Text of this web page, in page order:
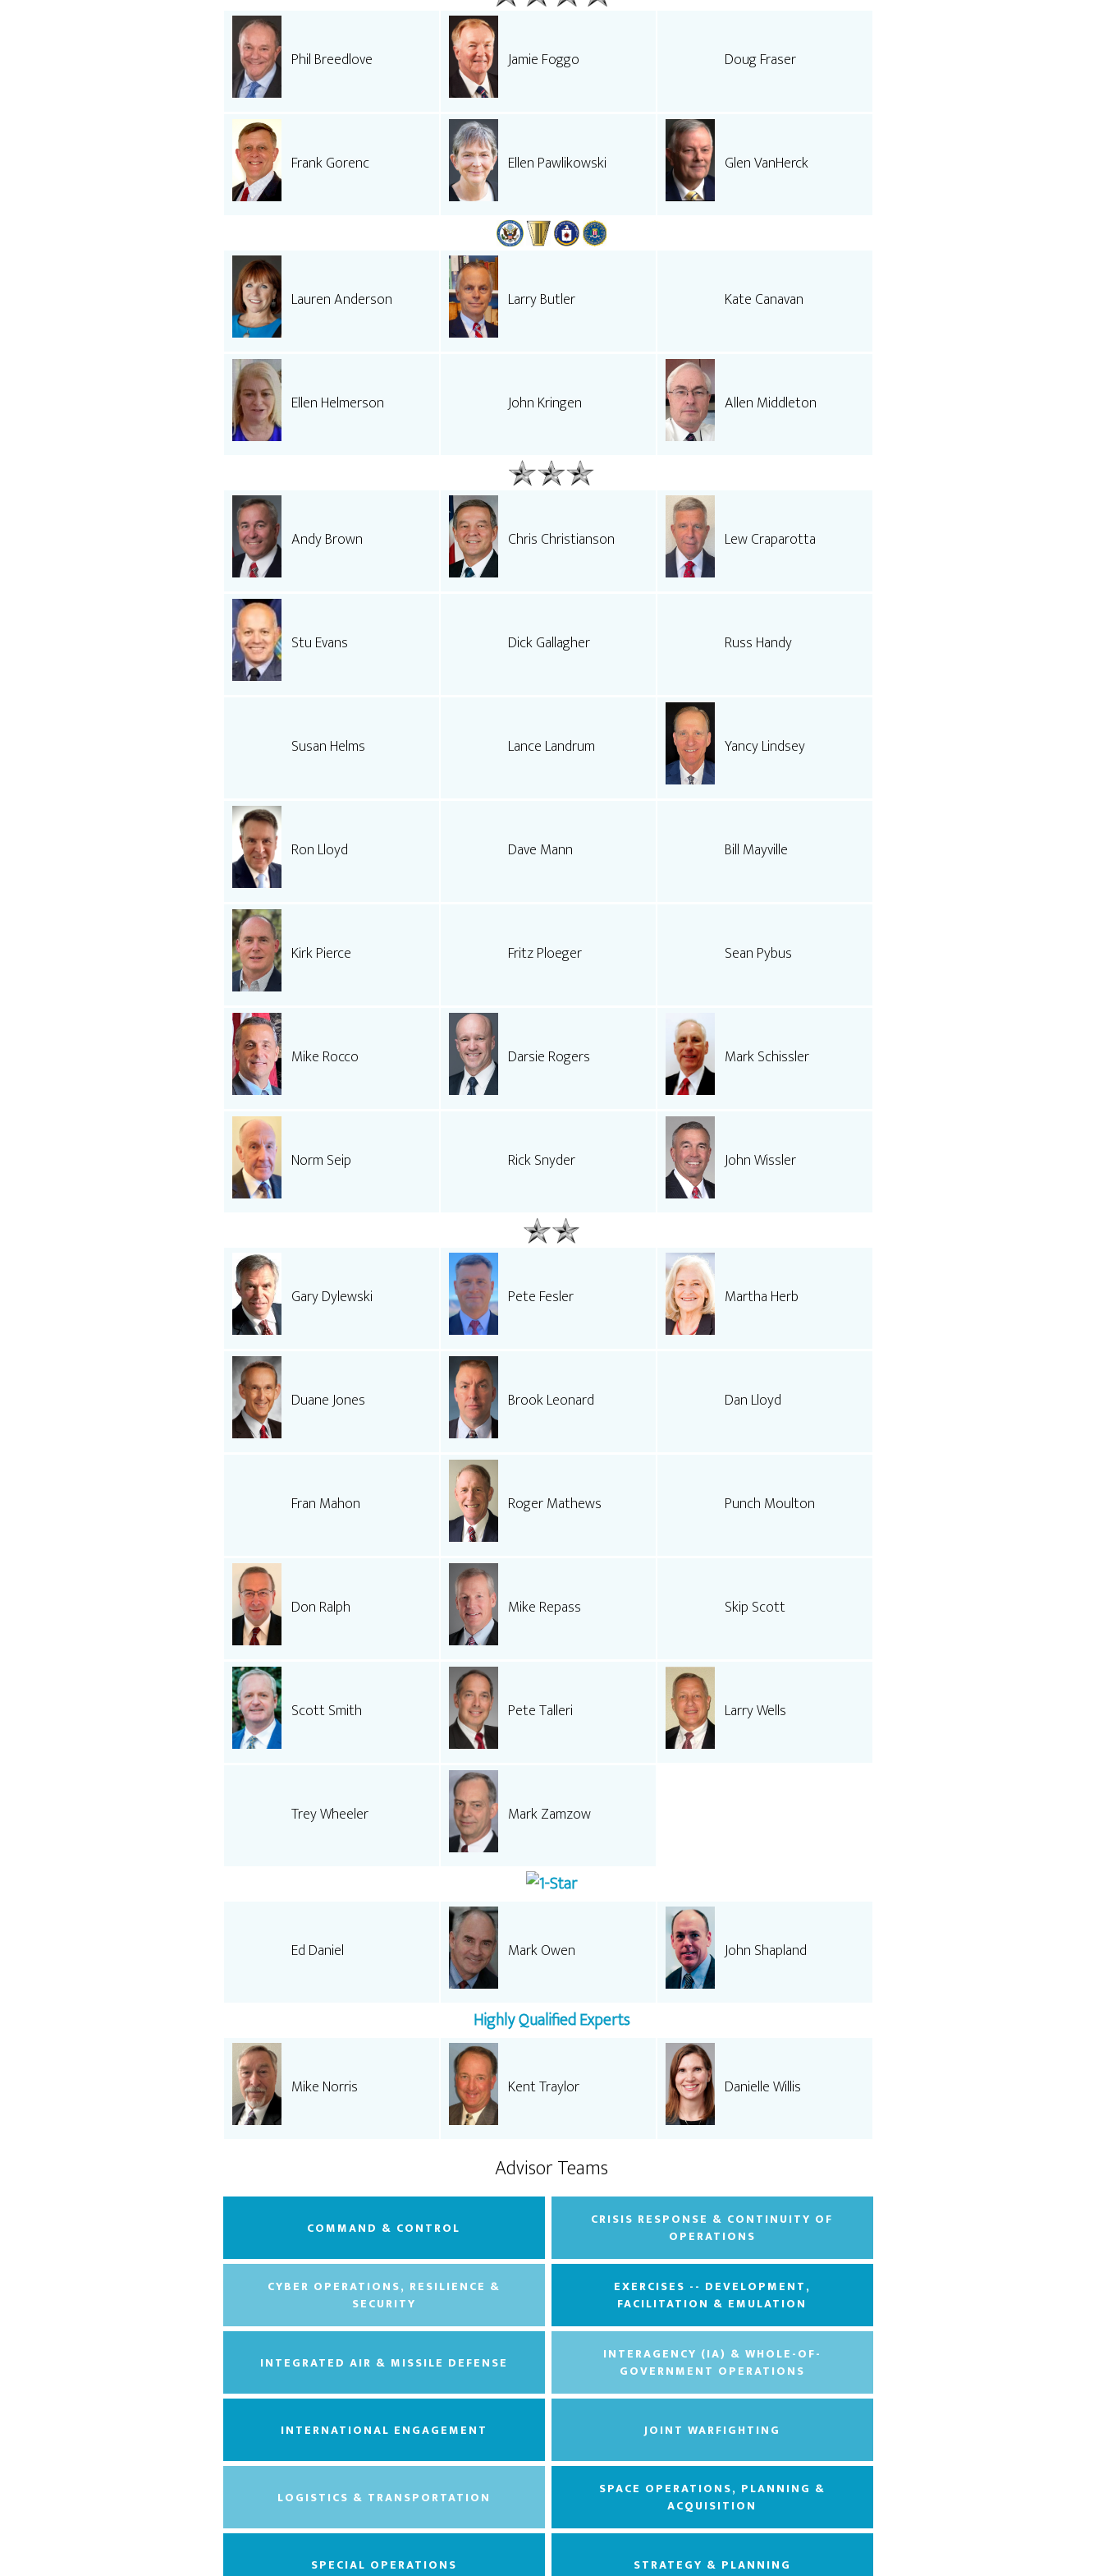
Phil Breedlove Jamie Foggo Doug Fraser
Frank Gorenc Ellen Pawlikowski Glen VanHerck
Lauren Anderson Larry Butler Kate Canavan
Ellen Helmerson John Kringen Allen Middleton
Andy Brown Chris Christianson Lew Craparotta
Stu Evans Dick Gallagher Russ Handy
Susan Helms Lance Landrum Yancy Lindsey
Ron Lloyd Dave Mann Bill Mayville
Kirk Pierce Fritz Ploeger Sean Pybus
Mike Rocco Darsie Rogers Mark Schissler
Norm Seip Rick Snyder John Wissler
Gary Dylewski Pete Fesler Martha Herb
Duane Jones Brook Leonard Dan Lloyd
Fran Mahon Roger Mathews Punch Moulton
Don Ralph Mike Repass Skip Scott
Scott Smith Pete Talleri Larry Wells
Trey Wheeler Mark Zamzow
Ed Daniel Mark Owen John Shapland
Highly Qualified Experts
Mike Norris Kent Traylor Danielle Willis
Advisor Teams
COMMAND & CONTROL
CRISIS RESPONSE & CONTINUITY OF
OPERATIONS
CYBER OPERATIONS, RESILIENCE &
SECURITY
EXERCISES -- DEVELOPMENT,
FACILITATION & EMULATION
INTEGRATED AIR & MISSILE DEFENSE
INTERAGENCY (IA) & WHOLE-OF-
GOVERNMENT OPERATIONS
INTERNATIONAL ENGAGEMENT JOINT WARFIGHTING
LOGISTICS & TRANSPORTATION
SPACE OPERATIONS, PLANNING &
ACQUISITION
SPECIAL OPERATIONS STRATEGY & PLANNING